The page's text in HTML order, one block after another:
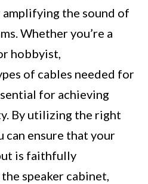
the sound of
Whether you’re a
hobbyist,
of cables needed for
for achieving
By utilizing the right
can ensure that your
is faithfully
speaker cabinet,